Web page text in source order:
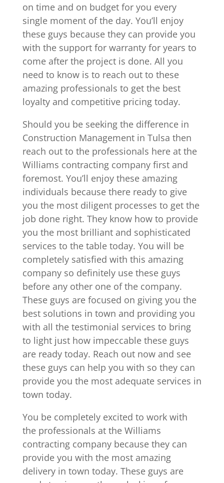
on time and on budget for you every
single moment of the day. You’ll enjoy
these guys because they can provide you
with the support for warranty for years to
come after the project is done. All you
need to know is to reach out to these
amazing professionals to get the best
loyalty and competitive pricing today.
Should you be seeking the difference in
Construction Management in Tulsa then
reach out to the professionals here at the
Williams contracting company first and
foremost. You’ll enjoy these amazing
individuals because there ready to give
you the most diligent processes to get the
job done right. They know how to provide
you the most brilliant and sophisticated
services to the table today. You will be
completely satisfied with this amazing
company so definitely use these guys
before any other one of the company.
These guys are focused on giving you the
best solutions in town and providing you
with all the testimonial services to bring
to light just how impeccable these guys
are ready today. Reach out now and see
these guys can help you with so they can
provide you the most adequate services in
town today.
You be completely excited to work with
the professionals at the Williams
contracting company because they can
provide you with the most amazing
delivery in town today. These guys are